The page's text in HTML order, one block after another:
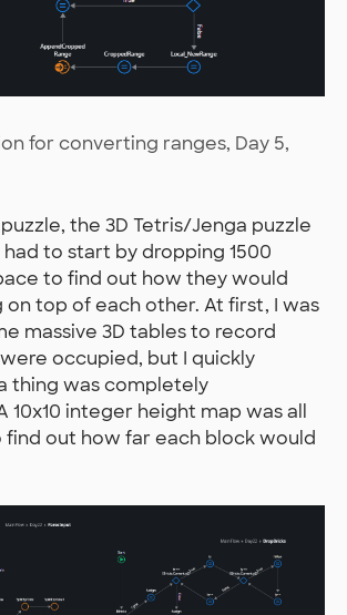
for converting ranges, Day 5,
the 3D Tetris/Jenga puzzle
had to start by dropping 1500
to find out how they would
on top of each other. At first, I was
massive 3D tables to record
occupied, but I quickly
thing was completely
10x10 integer height map was all
out how far each block would